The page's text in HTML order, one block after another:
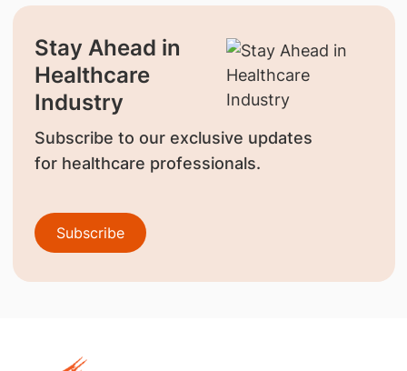
Stay Ahead in
Healthcare
Industry
Subscribe to our exclusive updates
for healthcare professionals.
Subscribe